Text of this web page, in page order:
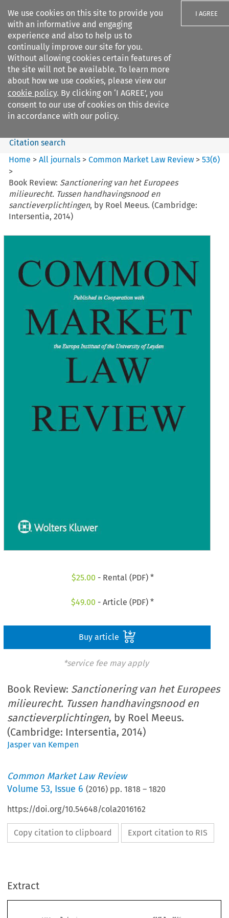
We use cookies on this site to provide you
with an informative and engaging
experience and also to help us to
continually improve our site for you.
Without allowing cookies certain features of
the site will not be available. To learn more
about how we use cookies, please view our
cookie policy. By clicking on ‘I AGREE’, you
consent to our use of cookies on this device
in accordance with our policy.
I AGREE
Search filters
Common Market Law Review
Search content
Citation search
Home >All journals >Common Market Law Review >53(6)
>
Book Review: Sanctionering van het Europees
milieurecht. Tussen handhavingsnood en
sanctieverplichtingen, by Roel Meeus. (Cambridge:
Intersentia, 2014)
$25.00 - Rental (PDF) *
$49.00 - Article (PDF) *
Buy article
*service fee may apply
Book Review: Sanctionering van het Europees
milieurecht. Tussen handhavingsnood en
sanctieverplichtingen, by Roel Meeus.
(Cambridge: Intersentia, 2014)
Jasper van Kempen
Common Market Law Review
Volume53, Issue 6 (2016) pp.1818 –1820
https://doi.org/10.54648/cola2016162
Copy citation to clipboard Export citation to RIS
Extract
1818